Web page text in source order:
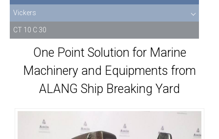
Vickers
CT 10 C 30
One Point Solution for Marine
Machinery and Equipments from
ALANG Ship Breaking Yard